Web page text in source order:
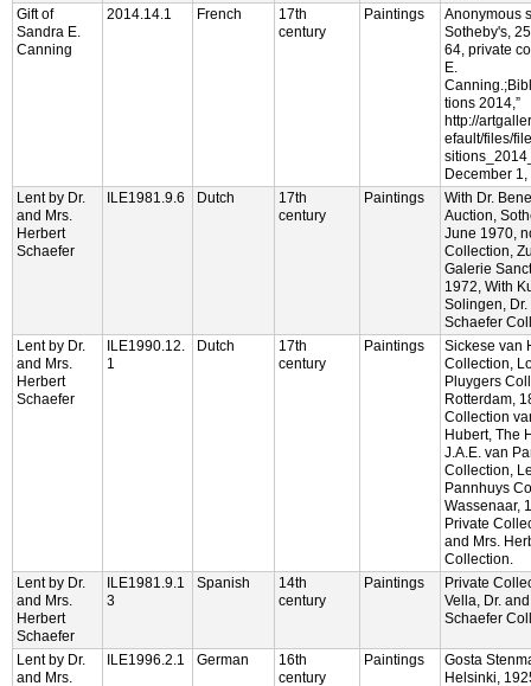
Gift of
Sandra E.
Canning
2014.14.1 French
17th
century
Paintings
Anonymous
Sotheby's,
64, private
E.
tions 2014,”
http://
efault/files/
December
Lent by Dr.
and Mrs.
Herbert
Schaefer
ILE1981.9.6 Dutch
17th
century
Paintings
With Dr.
Auction,
June 1970,
Collection,
Galerie
1972, With
Solingen,
Schaefer
Lent by Dr.
and Mrs.
Herbert
Schaefer
ILE1990.12.
1
Dutch
17th
century
Paintings
Sickese van
Collection,
Pluygers
Rotterdam,
Collection
Hubert, The
J.A.E. van
Collection,
Pannhuys
Wassenaar,
Private
and Mrs.
Collection.
Lent by Dr.
and Mrs.
Herbert
Schaefer
ILE1981.9.1
3
Spanish
14th
century
Paintings
Private
Vella, Dr.
Schaefer
Lent by Dr.
and Mrs.
ILE1996.2.1 German
16th
century
Paintings
Gosta
Helsinki,